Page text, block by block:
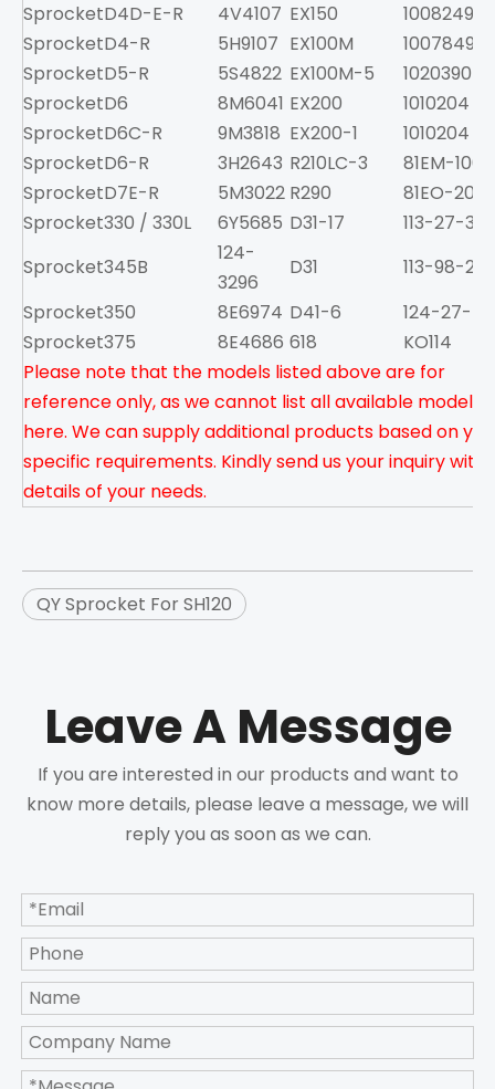
SprocketD4D-E-R 4V4107 EX150
1008249
SprocketD4-R 5H9107 EX100M
1007849
SprocketD5-R 5S4822 EX100M-5
1020390
SprocketD6 8M6041 EX200
1010204
SprocketD6C-R 9M3818 EX200-1
1010204
SprocketD6-R 3H2643 R210LC-3
81EM-
SprocketD7E-R 5M3022 R290
81EO-2001
Sprocket330 / 330L 6Y5685 D31-17
113-27-
Sprocket345B
124-
3296
D31
113-98-
Sprocket350 8E6974 D41-6
124-27-
Sprocket375 8E4686 618
KO114
Please note that the models listed above are for
reference only, as we cannot list all available models
here. We can supply additional products based on
specific requirements. Kindly send us your inquiry with
details of your needs.
QY Sprocket For SH120
Leave A Message
If you are interested in our products and want to
know more details, please leave a message, we will
reply you as soon as we can.